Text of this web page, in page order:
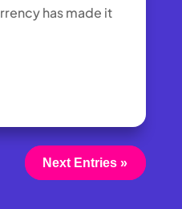
has made it
Next Entries »